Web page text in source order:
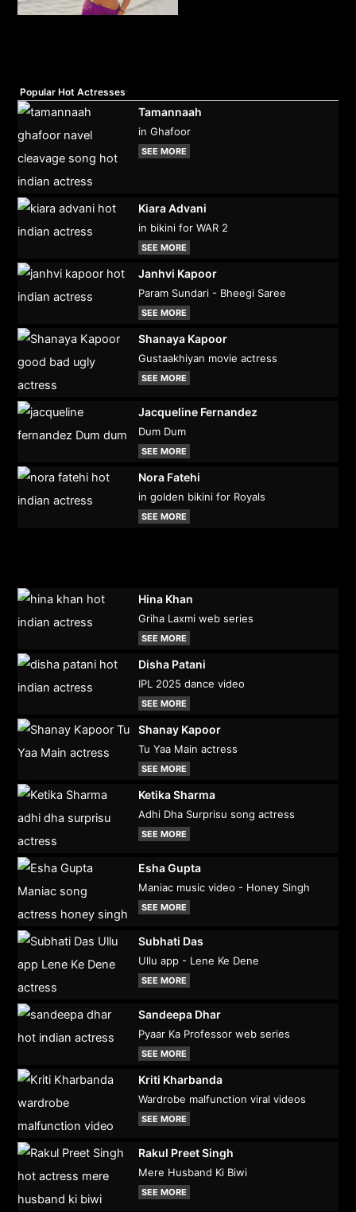
Popular Hot Actresses
Tamannaah
in Ghafoor
SEE MORE
Kiara Advani
in bikini for WAR 2
SEE MORE
Janhvi Kapoor
Param Sundari - Bheegi Saree
SEE MORE
Shanaya Kapoor
Gustaakhiyan movie actress
SEE MORE
Jacqueline Fernandez
Dum Dum
SEE MORE
Nora Fatehi
in golden bikini for Royals
SEE MORE
Hina Khan
Griha Laxmi web series
SEE MORE
Disha Patani
IPL 2025 dance video
SEE MORE
Shanay Kapoor
Tu Yaa Main actress
SEE MORE
Ketika Sharma
Adhi Dha Surprisu song actress
SEE MORE
Esha Gupta
Maniac music video - Honey Singh
SEE MORE
Subhati Das
Ullu app - Lene Ke Dene
SEE MORE
Sandeepa Dhar
Pyaar Ka Professor web series
SEE MORE
Kriti Kharbanda
Wardrobe malfunction viral videos
SEE MORE
Rakul Preet Singh
Mere Husband Ki Biwi
SEE MORE